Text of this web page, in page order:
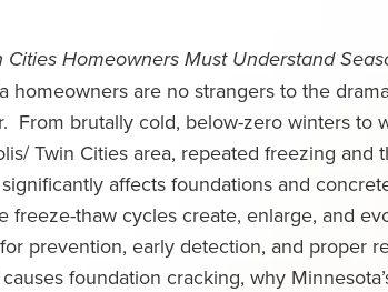
Cities Homeowners Must Understand
homeowners are no strangers to the
From brutally cold, below-zero winters to
Twin Cities area, repeated freezing and
affects foundations and
freeze-thaw cycles create, enlarge, and
prevention, early detection, and proper
foundation cracking, why